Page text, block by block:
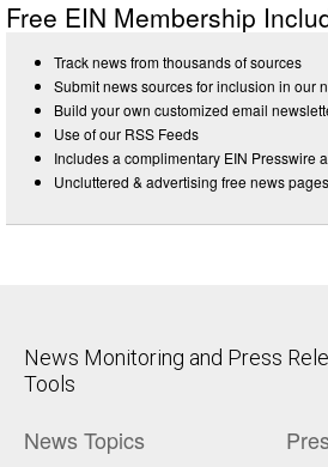
Free EIN Membership
Track news from thousands of sources
Submit news sources for inclusion in our
Build your own customized email
Use of our RSS Feeds
Includes a complimentary EIN Presswire
Uncluttered & advertising free news pages
News Monitoring and Press
Tools
News Topics